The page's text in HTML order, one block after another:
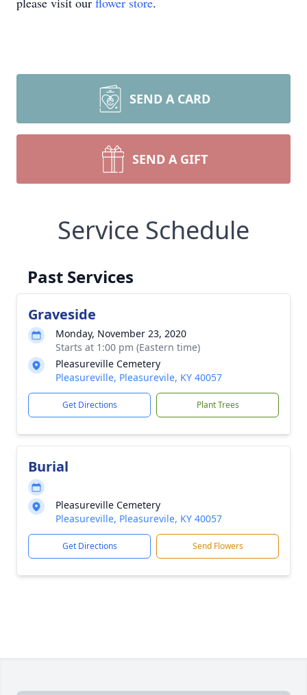
SEND A CARD
SEND A GIFT
Service Schedule
Past Services
Graveside
Monday, November 23, 2020
Starts at 1:00 pm (Eastern time)
Pleasureville Cemetery
Pleasureville, Pleasurevile, KY 40057
Get Directions Plant Trees
Burial
Pleasureville Cemetery
Pleasureville, Pleasurevile, KY 40057
Get Directions Send Flowers